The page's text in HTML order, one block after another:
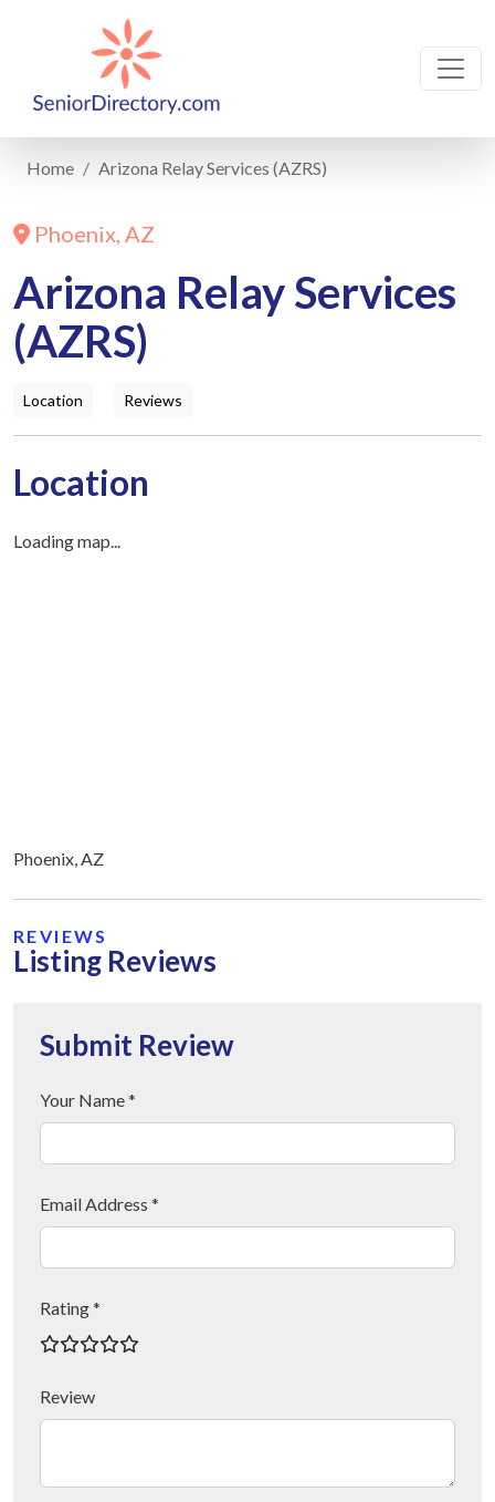
Home Arizona Relay Services (AZRS)
Phoenix, AZ
Arizona Relay Services
(AZRS)
Location Reviews
Location
Loading map...
Phoenix, AZ
REVIEWS
Listing Reviews
Submit Review
Your Name *
Email Address *
Rating *
Review